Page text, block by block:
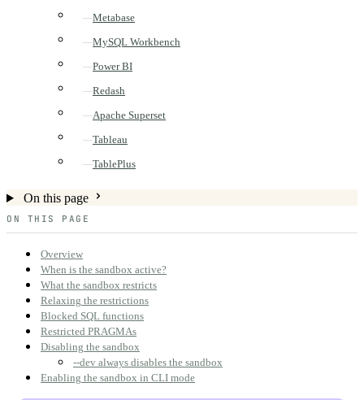
Metabase
MySQL Workbench
Power BI
Redash
Apache Superset
Tableau
TablePlus
On this page
ON THIS PAGE
Overview
When is the sandbox active?
What the sandbox restricts
Relaxing the restrictions
Blocked SQL functions
Restricted PRAGMAs
Disabling the sandbox
--dev always disables the sandbox
Enabling the sandbox in CLI mode